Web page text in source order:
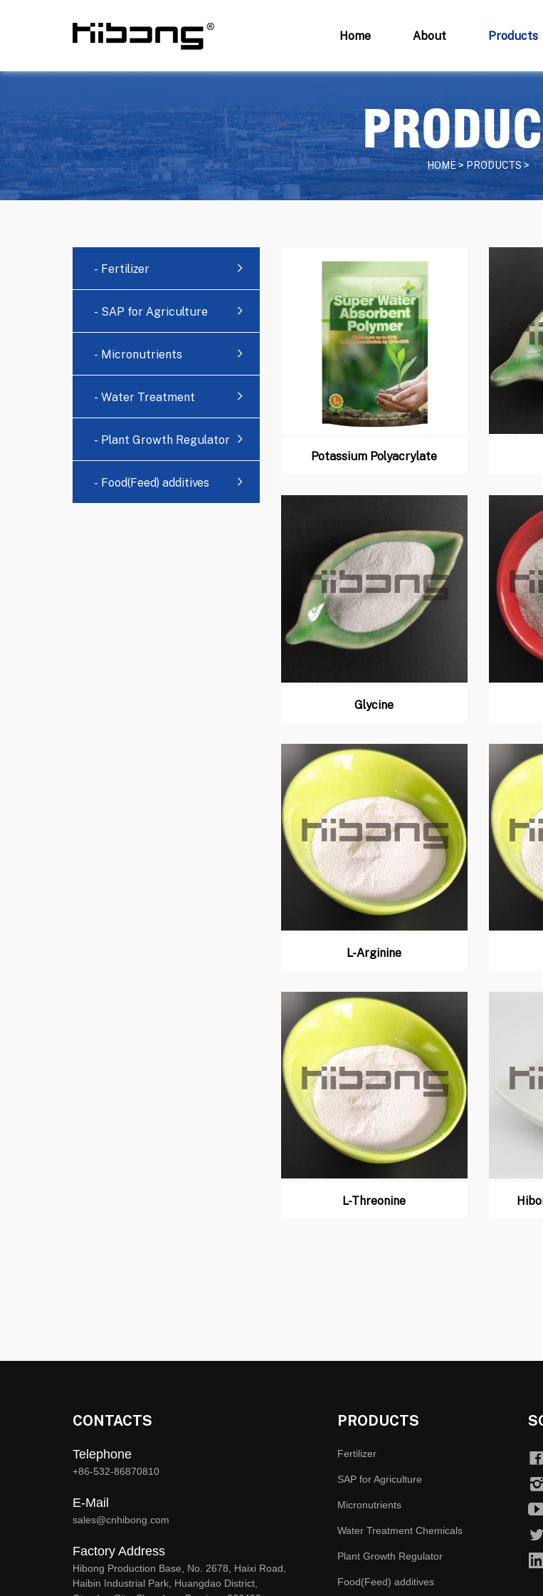
Home About Products
HOME > PRODUCTS >
- Fertilizer
- SAP for Agriculture
- Micronutrients
- Water Treatment
Chemicals
- Plant Growth Regulator
- Food(Feed) additives
Potassium Polyacrylate
Glycine
L-Arginine
L-Threonine
CONTACTS
Telephone
+86-532-86870810
E-Mail
sales@cnhibong.com
Factory Address
Hibong Production Base, No. 2678, Haixi Road,
Haibin Industrial Park, Huangdao District,
PRODUCTS
Fertilizer
SAP for Agriculture
Micronutrients
Water Treatment Chemicals
Plant Growth Regulator
Food(Feed) additives